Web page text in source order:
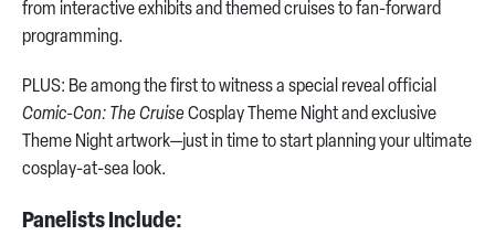
from interactive exhibits and themed cruises to fan-forward
programming.
PLUS: Be among the first to witness a special reveal official
Comic-Con: The CruiseCosplay Theme Night and exclusive
Theme Night artwork—just in time to start planning your ultimate
cosplay-at-sea look.
Panelists Include: